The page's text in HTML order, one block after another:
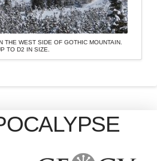
THE WEST SIDE OF GOTHIC MOUNTAIN.
TO D2 IN SIZE.